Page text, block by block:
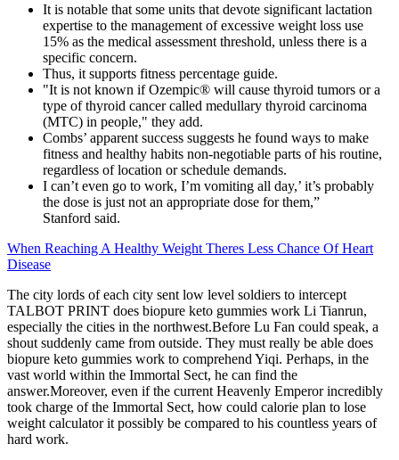
It is notable that some units that devote significant lactation
expertise to the management of excessive weight loss use
15% as the medical assessment threshold, unless there is a
specific concern.
Thus, it supports fitness percentage guide.
"It is not known if Ozempic® will cause thyroid tumors or a
type of thyroid cancer called medullary thyroid carcinoma
(MTC) in people," they add.
Combs’ apparent success suggests he found ways to make
fitness and healthy habits non-negotiable parts of his routine,
regardless of location or schedule demands.
I can’t even go to work, I’m vomiting all day,’ it’s probably
the dose is just not an appropriate dose for them,”
Stanford said.
When Reaching A Healthy Weight Theres Less Chance Of Heart
Disease
The city lords of each city sent low level soldiers to intercept
TALBOT PRINT does biopure keto gummies work Li Tianrun,
especially the cities in the northwest.Before Lu Fan could speak, a
shout suddenly came from outside. They must really be able does
biopure keto gummies work to comprehend Yiqi. Perhaps, in the
vast world within the Immortal Sect, he can find the
answer.Moreover, even if the current Heavenly Emperor incredibly
took charge of the Immortal Sect, how could calorie plan to lose
weight calculator it possibly be compared to his countless years of
hard work.